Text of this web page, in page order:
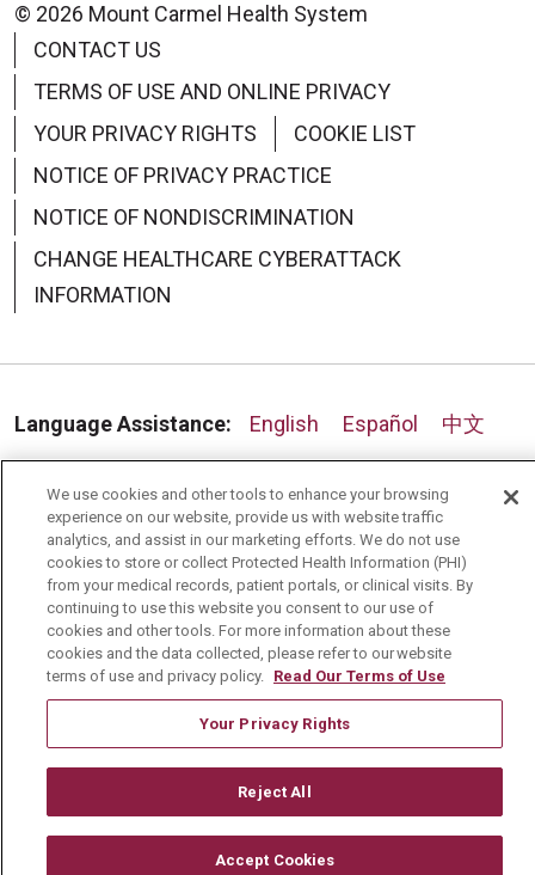
© 2026 Mount Carmel Health System
CONTACT US
TERMS OF USE AND ONLINE PRIVACY
YOUR PRIVACY RIGHTS
COOKIE LIST
NOTICE OF PRIVACY PRACTICE
NOTICE OF NONDISCRIMINATION
CHANGE HEALTHCARE CYBERATTACK
INFORMATION
Language Assistance: English Español
中文
한국어
Italiano 日本語
Nederlands
українська мова
Română
We use cookies and other tools to enhance your browsing
experience on our website, provide us with website traffic
analytics, and assist in our marketing efforts. We do not use
cookies to store or collect Protected Health Information (PHI)
from your medical records, patient portals, or clinical visits. By
continuing to use this website you consent to our use of
cookies and other tools. For more information about these
cookies and the data collected, please refer to our website
terms of use and privacy policy. Read Our Terms of Use
Your Privacy Rights
Reject All
Accept Cookies